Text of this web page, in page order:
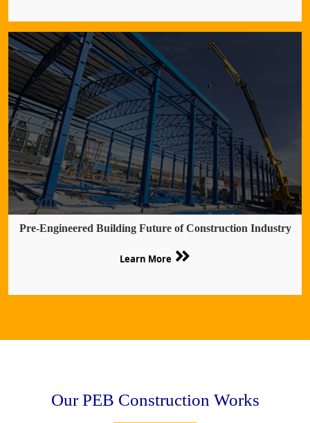
Pre-Engineered Building Future of Construction Industry
Learn More
Our PEB Construction Works